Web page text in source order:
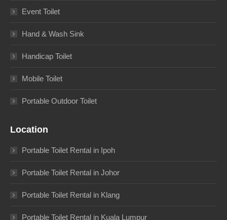
Event Toilet
Hand & Wash Sink
Handicap Toilet
Mobile Toilet
Portable Outdoor Toilet
Location
Portable Toilet Rental in Ipoh
Portable Toilet Rental in Johor
Portable Toilet Rental in Klang
Portable Toilet Rental in Kuala Lumpur